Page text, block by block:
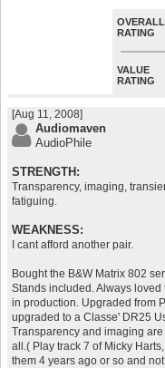
OVERALL
RATING
VALUE
RATING
[Aug 11, 2008]
Audiomaven
AudioPhile
STRENGTH:
Transparency, imaging,
fatiguing.
WEAKNESS:
I cant afford another pair.
Bought the B&W Matrix 802
Stands included. Always
in production. Upgraded from
upgraded to a Classe' DR25
Transparency and imaging
all.( Play track 7 of Micky
them 4 years ago or so and